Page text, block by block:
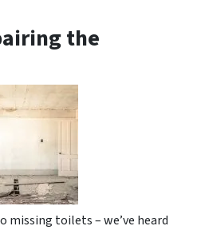
the
missing toilets – we’ve heard